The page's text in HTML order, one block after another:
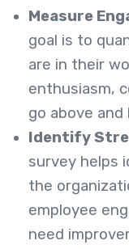
Measure
goal is to
are in their
enthusiasm,
go above
Identify
survey helps
the
employee
need